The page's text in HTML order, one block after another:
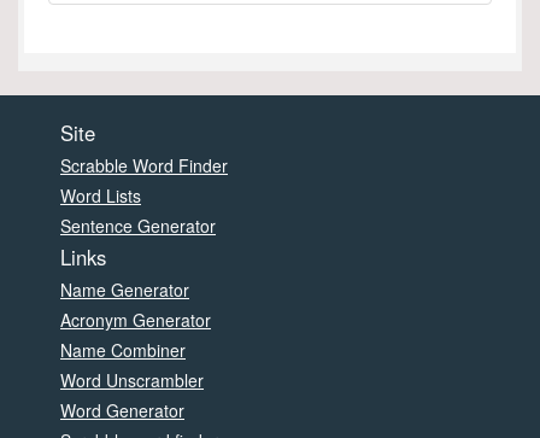
Site
Scrabble Word Finder
Word Lists
Sentence Generator
Links
Name Generator
Acronym Generator
Name Combiner
Word Unscrambler
Word Generator